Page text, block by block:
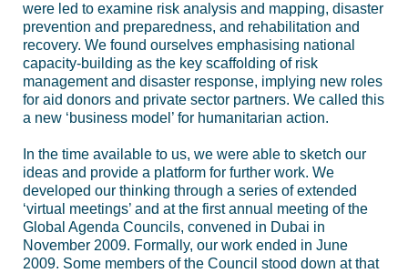
were led to examine risk analysis and mapping, disaster
prevention and preparedness, and rehabilitation and
recovery. We found ourselves emphasising national
capacity-building as the key scaffolding of risk
management and disaster response, implying new roles
for aid donors and private sector partners. We called this
a new ‘business model’ for humanitarian action.
In the time available to us, we were able to sketch our
ideas and provide a platform for further work. We
developed our thinking through a series of extended
‘virtual meetings’ and at the first annual meeting of the
Global Agenda Councils, convened in Dubai in
November 2009. Formally, our work ended in June
2009. Some members of the Council stood down at that